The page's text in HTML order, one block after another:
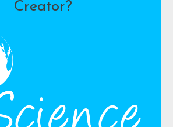
Creator?